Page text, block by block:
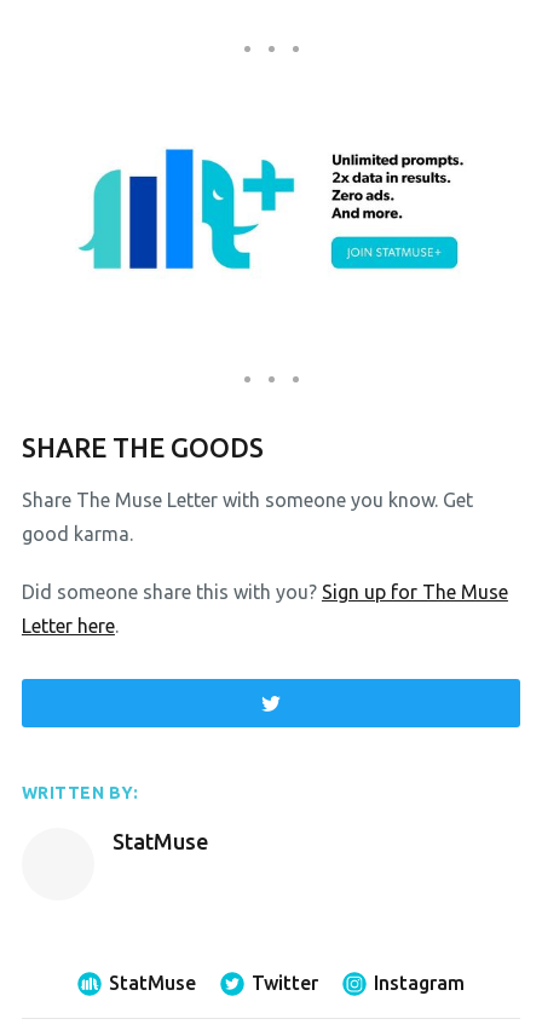
SHARE THE GOODS
Share The Muse Letter with someone you know. Get
good karma.
Did someone share this with you? Sign up for The Muse
Letter here.
WRITTEN BY:
StatMuse
StatMuse Twitter Instagram